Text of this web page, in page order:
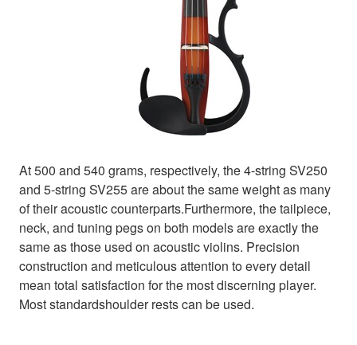
At 500 and 540 grams, respectively, the 4-string SV250
and 5-string SV255 are about the same weight as many
of their acoustic counterparts.Furthermore, the tailpiece,
neck, and tuning pegs on both models are exactly the
same as those used on acoustic violins. Precision
construction and meticulous attention to every detail
mean total satisfaction for the most discerning player.
Most standardshoulder rests can be used.